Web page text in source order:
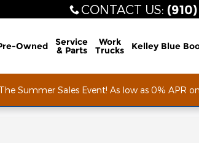
CONTACT US:
Owned Service
& Parts
Work
Trucks Kelley Blue
Summer Sales Event! As low as 0% APR
of 64